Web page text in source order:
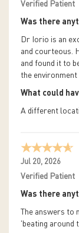
Verified Patient
Was there
Dr Iorio is an
and courteous.
and found it to
the
What could
A different
Jul 20, 2026
Verified Patient
Was there
The answers
'beating around